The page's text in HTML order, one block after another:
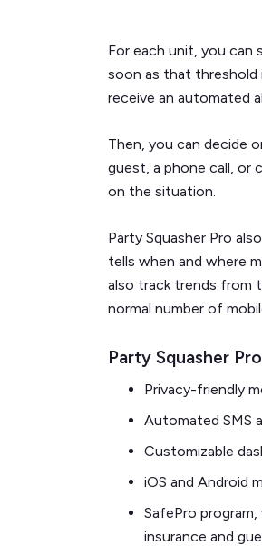
For each unit, you can
soon as that threshold
receive an automated
Then, you can decide
guest, a phone call, or
on the situation.
Party Squasher Pro
tells when and where
also track trends from
normal number of
Party Squasher
Privacy-friendly
Automated SMS
Customizable
iOS and Android
SafePro
insurance and